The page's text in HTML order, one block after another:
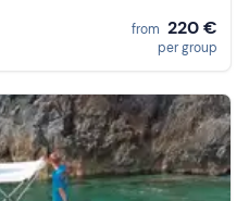
from 220 €
per group